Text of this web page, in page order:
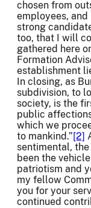
chosen from
employees,
strong
too, that I will
gathered here
Formation
establishment
In closing, as
subdivision, to
society, is the
public
which we
to mankind.”[2]
sentimental,
been the
patriotism and
my fellow
you for your
continued